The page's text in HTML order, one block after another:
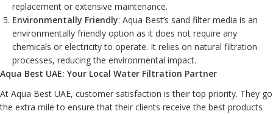
replacement or extensive maintenance.
Environmentally Friendly: Aqua Best’s sand filter media is an
environmentally friendly option as it does not require any
chemicals or electricity to operate. It relies on natural filtration
processes, reducing the environmental impact.
Aqua Best UAE: Your Local Water Filtration Partner
At Aqua Best UAE, customer satisfaction is their top priority. They go
the extra mile to ensure that their clients receive the best products